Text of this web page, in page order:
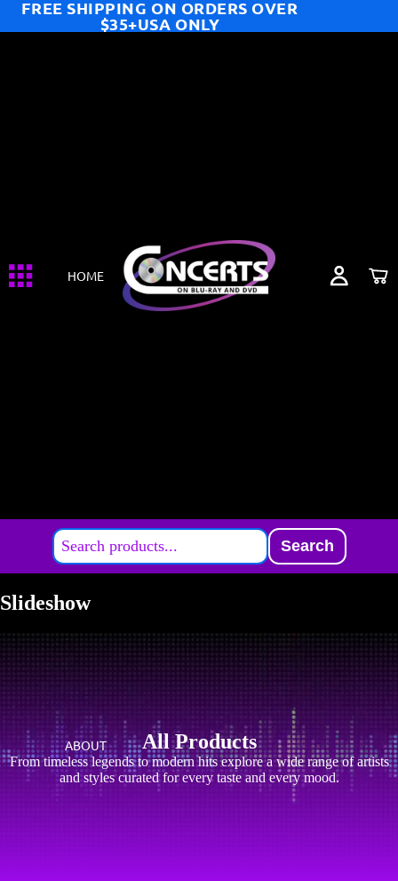
FREE SHIPPING ON ORDERS OVER
$35+USA ONLY
HOME
ABOUT
Search
Slideshow
All Products
From timeless legends to modern hits explore a wide range of artists
and styles curated for every taste and every mood.